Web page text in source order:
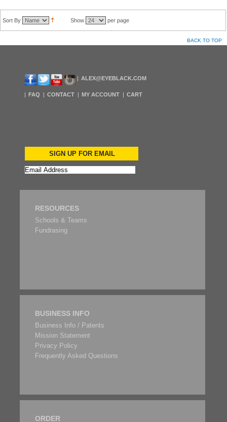
Sort By Show per page
BACK TO TOP
ALEX@EYEBLACK.COM
FAQ CONTACT MY ACCOUNT CART
SIGN UP FOR EMAIL
RESOURCES
Schools & Teams
Fundrasing
BUSINESS INFO
Business Info / Patents
Mission Statement
Privacy Policy
Frequently Asked Questions
ORDER